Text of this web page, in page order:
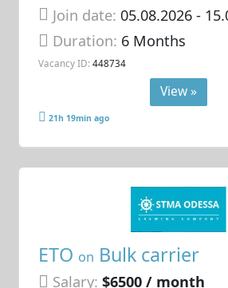
Join date: 05.08.2026-
Duration: 6 Months
Vacancy ID: 448734
View »
21h 19min ago
ETO on Bulk carrier
Salary: $6500 / month